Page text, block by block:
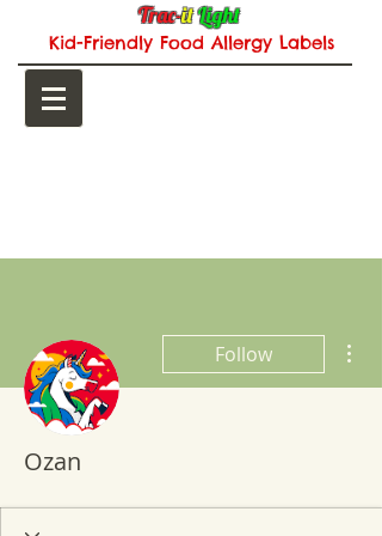
Trac-itLight
Kid-Friendly Food Allergy Labels
Follow
Ozan